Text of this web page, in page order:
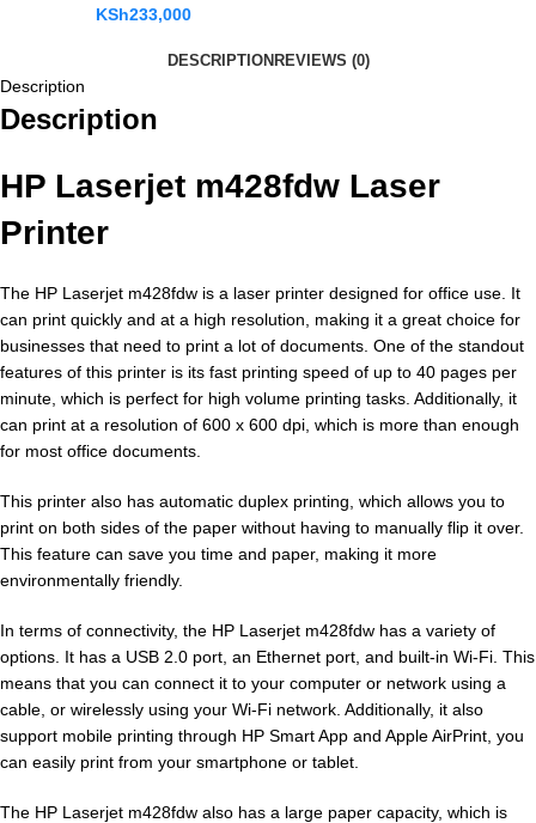
KSh233,000
DESCRIPTIONREVIEWS (0)
Description
Description
HP Laserjet m428fdw Laser
Printer
The HP Laserjet m428fdw is a laser printer designed for office use. It
can print quickly and at a high resolution, making it a great choice for
businesses that need to print a lot of documents. One of the standout
features of this printer is its fast printing speed of up to 40 pages per
minute, which is perfect for high volume printing tasks. Additionally, it
can print at a resolution of 600 x 600 dpi, which is more than enough
for most office documents.
This printer also has automatic duplex printing, which allows you to
print on both sides of the paper without having to manually flip it over.
This feature can save you time and paper, making it more
environmentally friendly.
In terms of connectivity, the HP Laserjet m428fdw has a variety of
options. It has a USB 2.0 port, an Ethernet port, and built-in Wi-Fi. This
means that you can connect it to your computer or network using a
cable, or wirelessly using your Wi-Fi network. Additionally, it also
support mobile printing through HP Smart App and Apple AirPrint, you
can easily print from your smartphone or tablet.
The HP Laserjet m428fdw also has a large paper capacity, which is